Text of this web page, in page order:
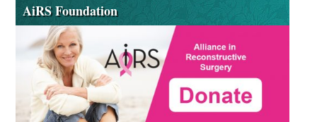
AiRS Foundation